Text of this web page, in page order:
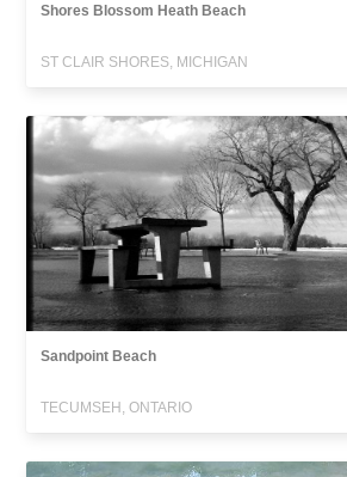
Shores Blossom Heath Beach
ST CLAIR SHORES, MICHIGAN
Sandpoint Beach
TECUMSEH, ONTARIO